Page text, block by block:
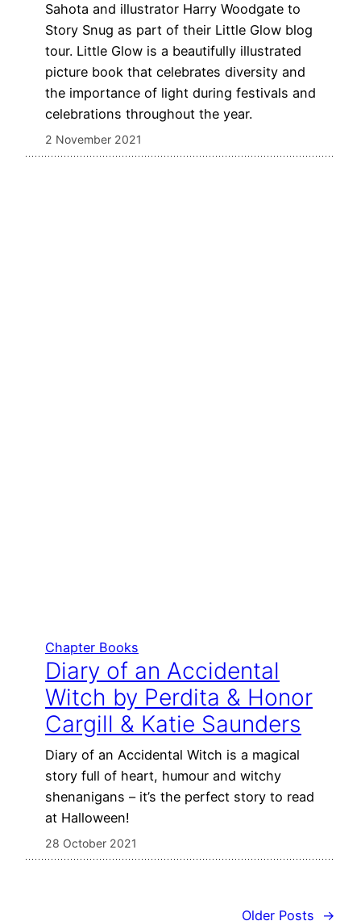
Sahota and illustrator Harry Woodgate to
Story Snug as part of their Little Glow blog
tour. Little Glow is a beautifully illustrated
picture book that celebrates diversity and
the importance of light during festivals and
celebrations throughout the year.
2 November 2021
Chapter Books
Diary of an Accidental
Witch by Perdita & Honor
Cargill & Katie Saunders
Diary of an Accidental Witch is a magical
story full of heart, humour and witchy
shenanigans – it’s the perfect story to read
at Halloween!
28 October 2021
Older Posts →